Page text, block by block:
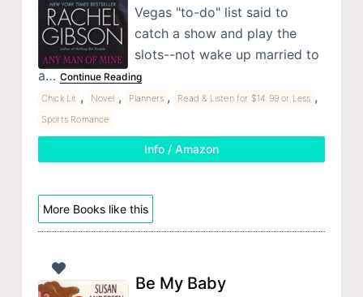
Vegas "to-do" list said to
catch a show and play the
slots--not wake up married to
a… Continue Reading
Chick Lit , Novel , Planners , Read & Listen for $14.99 or Less ,
Sports Romance
Info / Amazon
More Books like this
Be My Baby